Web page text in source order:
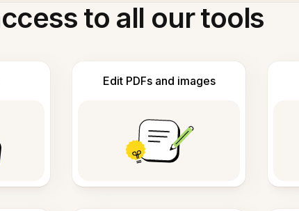
to all our tools
Edit PDFs and images